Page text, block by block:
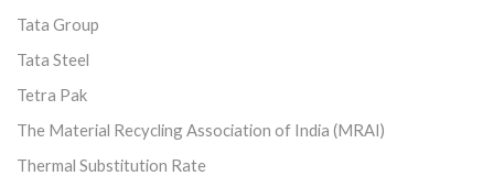
Tata Group
Tata Steel
Tetra Pak
The Material Recycling Association of India (MRAI)
Thermal Substitution Rate